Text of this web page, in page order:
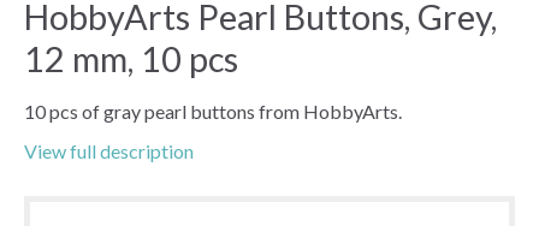
HobbyArts Pearl Buttons, Grey,
12 mm, 10 pcs
10 pcs of gray pearl buttons from HobbyArts.
View full description